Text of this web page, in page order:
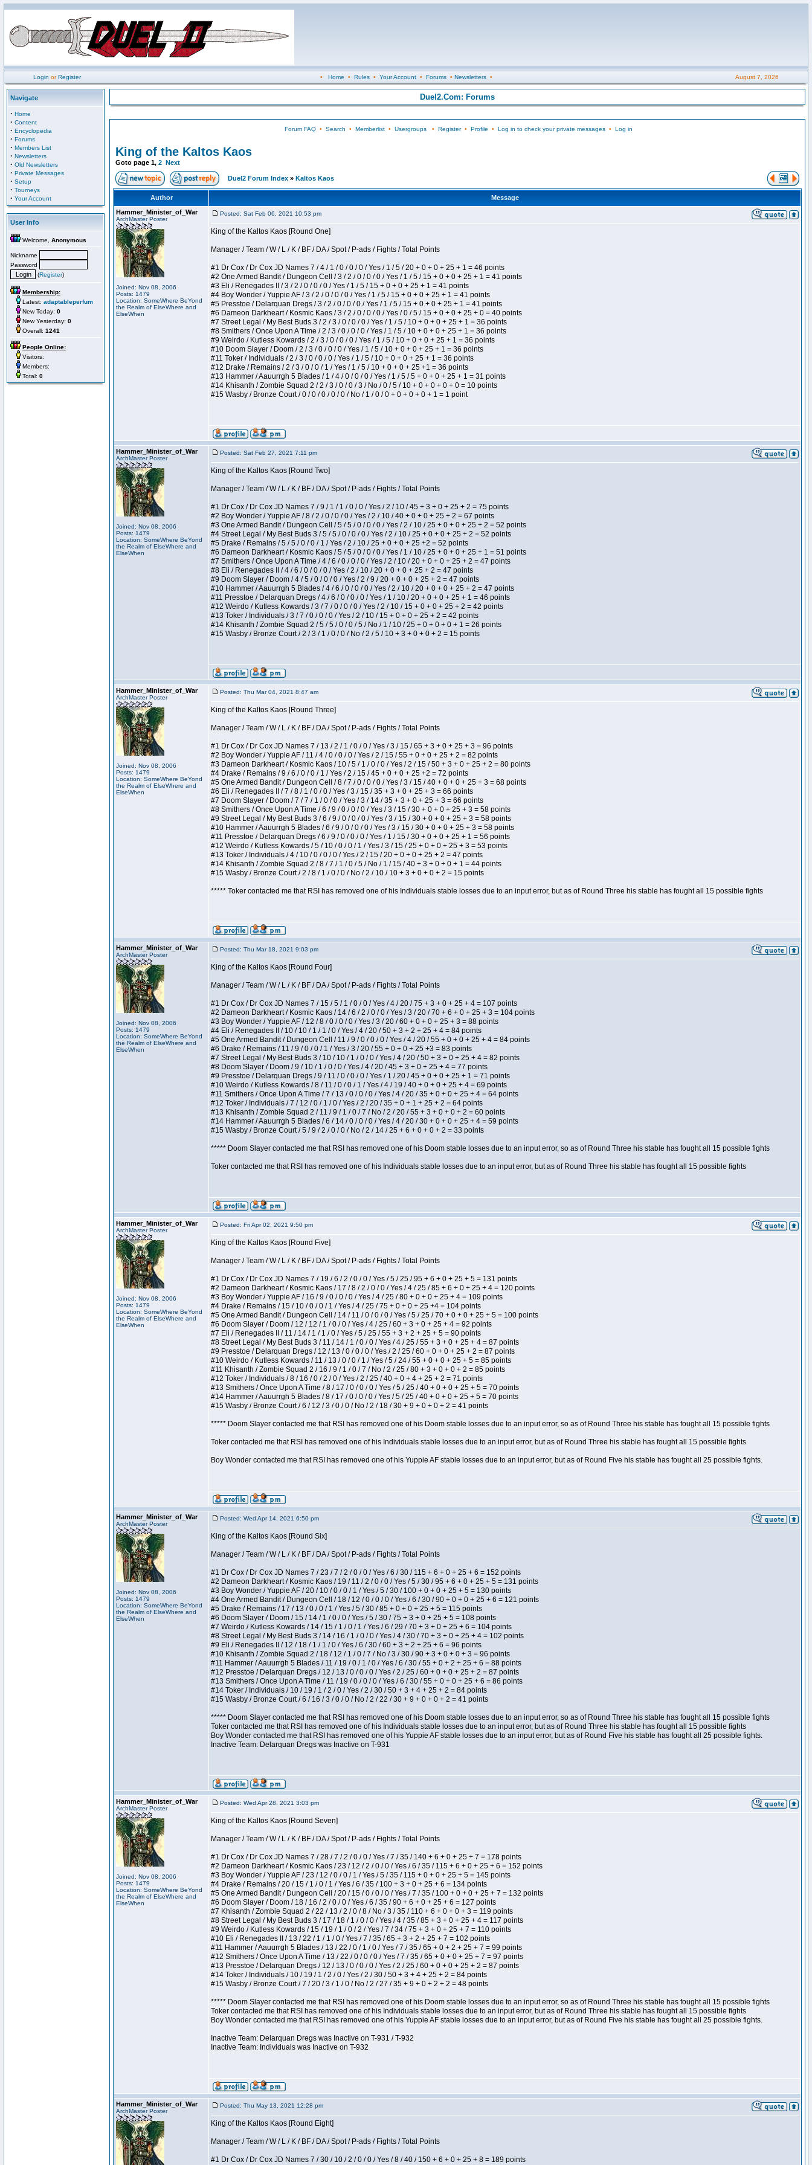
Login orRegister • Home • Rules• Your Account• Forums• Newsletters• August 7, 2026
Navigate
· Home
· Content
· Encyclopedia
· Forums
· Members List
· Newsletters
· Old Newsletters
· Private Messages
· Setup
· Tourneys
· Your Account
User Info
Welcome, Anonymous
Nickname
Password
(Register)
Membership:
Latest: adaptableperfum
New Today: 0
New Yesterday: 0
Overall: 1241
People Online:
Visitors:
Members:
Total: 0
Duel2.Com: Forums
Forum FAQ• Search • Memberlist• Usergroups• Register• Profile • Log in to check your private messages• Log in
King of the Kaltos Kaos
Goto page 1, 2 Next
Duel2 Forum Index » Kaltos Kaos
Author
Message
Hammer_Minister_of_War
ArchMaster Poster
Joined: Nov 08, 2006
Posts: 1479
Location: SomeWhere BeYond
the Realm of ElseWhere and
ElseWhen
Posted: Sat Feb 06, 2021 10:53 pm
King of the Kaltos Kaos [Round One]
Manager / Team / W / L / K / BF / DA / Spot / P-ads / Fights / Total Points
#1 Dr Cox / Dr Cox JD Names 7 / 4 / 1 / 0 / 0 / 0 / Yes / 1 / 5 / 20 + 0 + 0 + 25 + 1 = 46 points
#2 One Armed Bandit / Dungeon Cell / 3 / 2 / 0 / 0 / 0 / Yes / 1 / 5 / 15 + 0 + 0 + 25 + 1 = 41 points
#3 Eli / Renegades II / 3 / 2 / 0 / 0 / 0 / Yes / 1 / 5 / 15 + 0 + 0 + 25 + 1 = 41 points
#4 Boy Wonder / Yuppie AF / 3 / 2 / 0 / 0 / 0 / Yes / 1 / 5 / 15 + 0 + 0 + 25 + 1 = 41 points
#5 Presstoe / Delarquan Dregs / 3 / 2 / 0 / 0 / 0 / Yes / 1 / 5 / 15 + 0 + 0 + 25 + 1 = 41 points
#6 Dameon Darkheart / Kosmic Kaos / 3 / 2 / 0 / 0 / 0 / Yes / 0 / 5 / 15 + 0 + 0 + 25 + 0 = 40 points
#7 Street Legal / My Best Buds 3 / 2 / 3 / 0 / 0 / 0 / Yes / 1 / 5 / 10 + 0 + 0 + 25 + 1 = 36 points
#8 Smithers / Once Upon A Time / 2 / 3 / 0 / 0 / 0 / Yes / 1 / 5 / 10 + 0 + 0 + 25 + 1 = 36 points
#9 Weirdo / Kutless Kowards / 2 / 3 / 0 / 0 / 0 / Yes / 1 / 5 / 10 + 0 + 0 + 25 + 1 = 36 points
#10 Doom Slayer / Doom / 2 / 3 / 0 / 0 / 0 / Yes / 1 / 5 / 10 + 0 + 0 + 25 + 1 = 36 points
#11 Toker / Individuals / 2 / 3 / 0 / 0 / 0 / Yes / 1 / 5 / 10 + 0 + 0 + 25 + 1 = 36 points
#12 Drake / Remains / 2 / 3 / 0 / 0 / 1 / Yes / 1 / 5 / 10 + 0 + 0 + 25 +1 = 36 points
#13 Hammer / Aauurrgh 5 Blades / 1 / 4 / 0 / 0 / 0 / Yes / 1 / 5 / 5 + 0 + 0 + 25 + 1 = 31 points
#14 Khisanth / Zombie Squad 2 / 2 / 3 / 0 / 0 / 3 / No / 0 / 5 / 10 + 0 + 0 + 0 + 0 = 10 points
#15 Wasby / Bronze Court / 0 / 0 / 0 / 0 / 0 / No / 1 / 0 / 0 + 0 + 0 + 0 + 1 = 1 point
Hammer_Minister_of_War
ArchMaster Poster
Joined: Nov 08, 2006
Posts: 1479
Location: SomeWhere BeYond
the Realm of ElseWhere and
ElseWhen
Posted: Sat Feb 27, 2021 7:11 pm
King of the Kaltos Kaos [Round Two]
Manager / Team / W / L / K / BF / DA / Spot / P-ads / Fights / Total Points
#1 Dr Cox / Dr Cox JD Names 7 / 9 / 1 / 1 / 0 / 0 / Yes / 2 / 10 / 45 + 3 + 0 + 25 + 2 = 75 points
#2 Boy Wonder / Yuppie AF / 8 / 2 / 0 / 0 / 0 / Yes / 2 / 10 / 40 + 0 + 0 + 25 + 2 = 67 points
#3 One Armed Bandit / Dungeon Cell / 5 / 5 / 0 / 0 / 0 / Yes / 2 / 10 / 25 + 0 + 0 + 25 + 2 = 52 points
#4 Street Legal / My Best Buds 3 / 5 / 5 / 0 / 0 / 0 / Yes / 2 / 10 / 25 + 0 + 0 + 25 + 2 = 52 points
#5 Drake / Remains / 5 / 5 / 0 / 0 / 1 / Yes / 2 / 10 / 25 + 0 + 0 + 25 +2 = 52 points
#6 Dameon Darkheart / Kosmic Kaos / 5 / 5 / 0 / 0 / 0 / Yes / 1 / 10 / 25 + 0 + 0 + 25 + 1 = 51 points
#7 Smithers / Once Upon A Time / 4 / 6 / 0 / 0 / 0 / Yes / 2 / 10 / 20 + 0 + 0 + 25 + 2 = 47 points
#8 Eli / Renegades II / 4 / 6 / 0 / 0 / 0 / Yes / 2 / 10 / 20 + 0 + 0 + 25 + 2 = 47 points
#9 Doom Slayer / Doom / 4 / 5 / 0 / 0 / 0 / Yes / 2 / 9 / 20 + 0 + 0 + 25 + 2 = 47 points
#10 Hammer / Aauurrgh 5 Blades / 4 / 6 / 0 / 0 / 0 / Yes / 2 / 10 / 20 + 0 + 0 + 25 + 2 = 47 points
#11 Presstoe / Delarquan Dregs / 4 / 6 / 0 / 0 / 0 / Yes / 1 / 10 / 20 + 0 + 0 + 25 + 1 = 46 points
#12 Weirdo / Kutless Kowards / 3 / 7 / 0 / 0 / 0 / Yes / 2 / 10 / 15 + 0 + 0 + 25 + 2 = 42 points
#13 Toker / Individuals / 3 / 7 / 0 / 0 / 0 / Yes / 2 / 10 / 15 + 0 + 0 + 25 + 2 = 42 points
#14 Khisanth / Zombie Squad 2 / 5 / 5 / 0 / 0 / 5 / No / 1 / 10 / 25 + 0 + 0 + 0 + 1 = 26 points
#15 Wasby / Bronze Court / 2 / 3 / 1 / 0 / 0 / No / 2 / 5 / 10 + 3 + 0 + 0 + 2 = 15 points
Hammer_Minister_of_War
ArchMaster Poster
Joined: Nov 08, 2006
Posts: 1479
Location: SomeWhere BeYond
the Realm of ElseWhere and
ElseWhen
Posted: Thu Mar 04, 2021 8:47 am
King of the Kaltos Kaos [Round Three]
Manager / Team / W / L / K / BF / DA / Spot / P-ads / Fights / Total Points
#1 Dr Cox / Dr Cox JD Names 7 / 13 / 2 / 1 / 0 / 0 / Yes / 3 / 15 / 65 + 3 + 0 + 25 + 3 = 96 points
#2 Boy Wonder / Yuppie AF / 11 / 4 / 0 / 0 / 0 / Yes / 2 / 15 / 55 + 0 + 0 + 25 + 2 = 82 points
#3 Dameon Darkheart / Kosmic Kaos / 10 / 5 / 1 / 0 / 0 / Yes / 2 / 15 / 50 + 3 + 0 + 25 + 2 = 80 points
#4 Drake / Remains / 9 / 6 / 0 / 0 / 1 / Yes / 2 / 15 / 45 + 0 + 0 + 25 +2 = 72 points
#5 One Armed Bandit / Dungeon Cell / 8 / 7 / 0 / 0 / 0 / Yes / 3 / 15 / 40 + 0 + 0 + 25 + 3 = 68 points
#6 Eli / Renegades II / 7 / 8 / 1 / 0 / 0 / Yes / 3 / 15 / 35 + 3 + 0 + 25 + 3 = 66 points
#7 Doom Slayer / Doom / 7 / 7 / 1 / 0 / 0 / Yes / 3 / 14 / 35 + 3 + 0 + 25 + 3 = 66 points
#8 Smithers / Once Upon A Time / 6 / 9 / 0 / 0 / 0 / Yes / 3 / 15 / 30 + 0 + 0 + 25 + 3 = 58 points
#9 Street Legal / My Best Buds 3 / 6 / 9 / 0 / 0 / 0 / Yes / 3 / 15 / 30 + 0 + 0 + 25 + 3 = 58 points
#10 Hammer / Aauurrgh 5 Blades / 6 / 9 / 0 / 0 / 0 / Yes / 3 / 15 / 30 + 0 + 0 + 25 + 3 = 58 points
#11 Presstoe / Delarquan Dregs / 6 / 9 / 0 / 0 / 0 / Yes / 1 / 15 / 30 + 0 + 0 + 25 + 1 = 56 points
#12 Weirdo / Kutless Kowards / 5 / 10 / 0 / 0 / 1 / Yes / 3 / 15 / 25 + 0 + 0 + 25 + 3 = 53 points
#13 Toker / Individuals / 4 / 10 / 0 / 0 / 0 / Yes / 2 / 15 / 20 + 0 + 0 + 25 + 2 = 47 points
#14 Khisanth / Zombie Squad 2 / 8 / 7 / 1 / 0 / 5 / No / 1 / 15 / 40 + 3 + 0 + 0 + 1 = 44 points
#15 Wasby / Bronze Court / 2 / 8 / 1 / 0 / 0 / No / 2 / 10 / 10 + 3 + 0 + 0 + 2 = 15 points
***** Toker contacted me that RSI has removed one of his Individuals stable losses due to an input error, but as of Round Three his stable has fought all 15 possible fights
Hammer_Minister_of_War
ArchMaster Poster
Joined: Nov 08, 2006
Posts: 1479
Location: SomeWhere BeYond
the Realm of ElseWhere and
ElseWhen
Posted: Thu Mar 18, 2021 9:03 pm
King of the Kaltos Kaos [Round Four]
Manager / Team / W / L / K / BF / DA / Spot / P-ads / Fights / Total Points
#1 Dr Cox / Dr Cox JD Names 7 / 15 / 5 / 1 / 0 / 0 / Yes / 4 / 20 / 75 + 3 + 0 + 25 + 4 = 107 points
#2 Dameon Darkheart / Kosmic Kaos / 14 / 6 / 2 / 0 / 0 / Yes / 3 / 20 / 70 + 6 + 0 + 25 + 3 = 104 points
#3 Boy Wonder / Yuppie AF / 12 / 8 / 0 / 0 / 0 / Yes / 3 / 20 / 60 + 0 + 0 + 25 + 3 = 88 points
#4 Eli / Renegades II / 10 / 10 / 1 / 1 / 0 / Yes / 4 / 20 / 50 + 3 + 2 + 25 + 4 = 84 points
#5 One Armed Bandit / Dungeon Cell / 11 / 9 / 0 / 0 / 0 / Yes / 4 / 20 / 55 + 0 + 0 + 25 + 4 = 84 points
#6 Drake / Remains / 11 / 9 / 0 / 0 / 1 / Yes / 3 / 20 / 55 + 0 + 0 + 25 +3 = 83 points
#7 Street Legal / My Best Buds 3 / 10 / 10 / 1 / 0 / 0 / Yes / 4 / 20 / 50 + 3 + 0 + 25 + 4 = 82 points
#8 Doom Slayer / Doom / 9 / 10 / 1 / 0 / 0 / Yes / 4 / 20 / 45 + 3 + 0 + 25 + 4 = 77 points
#9 Presstoe / Delarquan Dregs / 9 / 11 / 0 / 0 / 0 / Yes / 1 / 20 / 45 + 0 + 0 + 25 + 1 = 71 points
#10 Weirdo / Kutless Kowards / 8 / 11 / 0 / 0 / 1 / Yes / 4 / 19 / 40 + 0 + 0 + 25 + 4 = 69 points
#11 Smithers / Once Upon A Time / 7 / 13 / 0 / 0 / 0 / Yes / 4 / 20 / 35 + 0 + 0 + 25 + 4 = 64 points
#12 Toker / Individuals / 7 / 12 / 0 / 1 / 0 / Yes / 2 / 20 / 35 + 0 + 1 + 25 + 2 = 64 points
#13 Khisanth / Zombie Squad 2 / 11 / 9 / 1 / 0 / 7 / No / 2 / 20 / 55 + 3 + 0 + 0 + 2 = 60 points
#14 Hammer / Aauurrgh 5 Blades / 6 / 14 / 0 / 0 / 0 / Yes / 4 / 20 / 30 + 0 + 0 + 25 + 4 = 59 points
#15 Wasby / Bronze Court / 5 / 9 / 2 / 0 / 0 / No / 2 / 14 / 25 + 6 + 0 + 0 + 2 = 33 points
***** Doom Slayer contacted me that RSI has removed one of his Doom stable losses due to an input error, so as of Round Three his stable has fought all 15 possible fights
Toker contacted me that RSI has removed one of his Individuals stable losses due to an input error, but as of Round Three his stable has fought all 15 possible fights
Hammer_Minister_of_War
ArchMaster Poster
Joined: Nov 08, 2006
Posts: 1479
Location: SomeWhere BeYond
the Realm of ElseWhere and
ElseWhen
Posted: Fri Apr 02, 2021 9:50 pm
King of the Kaltos Kaos [Round Five]
Manager / Team / W / L / K / BF / DA / Spot / P-ads / Fights / Total Points
#1 Dr Cox / Dr Cox JD Names 7 / 19 / 6 / 2 / 0 / 0 / Yes / 5 / 25 / 95 + 6 + 0 + 25 + 5 = 131 points
#2 Dameon Darkheart / Kosmic Kaos / 17 / 8 / 2 / 0 / 0 / Yes / 4 / 25 / 85 + 6 + 0 + 25 + 4 = 120 points
#3 Boy Wonder / Yuppie AF / 16 / 9 / 0 / 0 / 0 / Yes / 4 / 25 / 80 + 0 + 0 + 25 + 4 = 109 points
#4 Drake / Remains / 15 / 10 / 0 / 0 / 1 / Yes / 4 / 25 / 75 + 0 + 0 + 25 +4 = 104 points
#5 One Armed Bandit / Dungeon Cell / 14 / 11 / 0 / 0 / 0 / Yes / 5 / 25 / 70 + 0 + 0 + 25 + 5 = 100 points
#6 Doom Slayer / Doom / 12 / 12 / 1 / 0 / 0 / Yes / 4 / 25 / 60 + 3 + 0 + 25 + 4 = 92 points
#7 Eli / Renegades II / 11 / 14 / 1 / 1 / 0 / Yes / 5 / 25 / 55 + 3 + 2 + 25 + 5 = 90 points
#8 Street Legal / My Best Buds 3 / 11 / 14 / 1 / 0 / 0 / Yes / 4 / 25 / 55 + 3 + 0 + 25 + 4 = 87 points
#9 Presstoe / Delarquan Dregs / 12 / 13 / 0 / 0 / 0 / Yes / 2 / 25 / 60 + 0 + 0 + 25 + 2 = 87 points
#10 Weirdo / Kutless Kowards / 11 / 13 / 0 / 0 / 1 / Yes / 5 / 24 / 55 + 0 + 0 + 25 + 5 = 85 points
#11 Khisanth / Zombie Squad 2 / 16 / 9 / 1 / 0 / 7 / No / 2 / 25 / 80 + 3 + 0 + 0 + 2 = 85 points
#12 Toker / Individuals / 8 / 16 / 0 / 2 / 0 / Yes / 2 / 25 / 40 + 0 + 4 + 25 + 2 = 71 points
#13 Smithers / Once Upon A Time / 8 / 17 / 0 / 0 / 0 / Yes / 5 / 25 / 40 + 0 + 0 + 25 + 5 = 70 points
#14 Hammer / Aauurrgh 5 Blades / 8 / 17 / 0 / 0 / 0 / Yes / 5 / 25 / 40 + 0 + 0 + 25 + 5 = 70 points
#15 Wasby / Bronze Court / 6 / 12 / 3 / 0 / 0 / No / 2 / 18 / 30 + 9 + 0 + 0 + 2 = 41 points
***** Doom Slayer contacted me that RSI has removed one of his Doom stable losses due to an input error, so as of Round Three his stable has fought all 15 possible fights
Toker contacted me that RSI has removed one of his Individuals stable losses due to an input error, but as of Round Three his stable has fought all 15 possible fights
Boy Wonder contacted me that RSI has removed one of his Yuppie AF stable losses due to an input error, but as of Round Five his stable has fought all 25 possible fights.
Hammer_Minister_of_War
ArchMaster Poster
Joined: Nov 08, 2006
Posts: 1479
Location: SomeWhere BeYond
the Realm of ElseWhere and
ElseWhen
Posted: Wed Apr 14, 2021 6:50 pm
King of the Kaltos Kaos [Round Six]
Manager / Team / W / L / K / BF / DA / Spot / P-ads / Fights / Total Points
#1 Dr Cox / Dr Cox JD Names 7 / 23 / 7 / 2 / 0 / 0 / Yes / 6 / 30 / 115 + 6 + 0 + 25 + 6 = 152 points
#2 Dameon Darkheart / Kosmic Kaos / 19 / 11 / 2 / 0 / 0 / Yes / 5 / 30 / 95 + 6 + 0 + 25 + 5 = 131 points
#3 Boy Wonder / Yuppie AF / 20 / 10 / 0 / 0 / 1 / Yes / 5 / 30 / 100 + 0 + 0 + 25 + 5 = 130 points
#4 One Armed Bandit / Dungeon Cell / 18 / 12 / 0 / 0 / 0 / Yes / 6 / 30 / 90 + 0 + 0 + 25 + 6 = 121 points
#5 Drake / Remains / 17 / 13 / 0 / 0 / 1 / Yes / 5 / 30 / 85 + 0 + 0 + 25 + 5 = 115 points
#6 Doom Slayer / Doom / 15 / 14 / 1 / 0 / 0 / Yes / 5 / 30 / 75 + 3 + 0 + 25 + 5 = 108 points
#7 Weirdo / Kutless Kowards / 14 / 15 / 1 / 0 / 1 / Yes / 6 / 29 / 70 + 3 + 0 + 25 + 6 = 104 points
#8 Street Legal / My Best Buds 3 / 14 / 16 / 1 / 0 / 0 / Yes / 4 / 30 / 70 + 3 + 0 + 25 + 4 = 102 points
#9 Eli / Renegades II / 12 / 18 / 1 / 1 / 0 / Yes / 6 / 30 / 60 + 3 + 2 + 25 + 6 = 96 points
#10 Khisanth / Zombie Squad 2 / 18 / 12 / 1 / 0 / 7 / No / 3 / 30 / 90 + 3 + 0 + 0 + 3 = 96 points
#11 Hammer / Aauurrgh 5 Blades / 11 / 19 / 0 / 1 / 0 / Yes / 6 / 30 / 55 + 0 + 2 + 25 + 6 = 88 points
#12 Presstoe / Delarquan Dregs / 12 / 13 / 0 / 0 / 0 / Yes / 2 / 25 / 60 + 0 + 0 + 25 + 2 = 87 points
#13 Smithers / Once Upon A Time / 11 / 19 / 0 / 0 / 0 / Yes / 6 / 30 / 55 + 0 + 0 + 25 + 6 = 86 points
#14 Toker / Individuals / 10 / 19 / 1 / 2 / 0 / Yes / 2 / 30 / 50 + 3 + 4 + 25 + 2 = 84 points
#15 Wasby / Bronze Court / 6 / 16 / 3 / 0 / 0 / No / 2 / 22 / 30 + 9 + 0 + 0 + 2 = 41 points
***** Doom Slayer contacted me that RSI has removed one of his Doom stable losses due to an input error, so as of Round Three his stable has fought all 15 possible fights
Toker contacted me that RSI has removed one of his Individuals stable losses due to an input error, but as of Round Three his stable has fought all 15 possible fights
Boy Wonder contacted me that RSI has removed one of his Yuppie AF stable losses due to an input error, but as of Round Five his stable has fought all 25 possible fights.
Inactive Team: Delarquan Dregs was Inactive on T-931
Hammer_Minister_of_War
ArchMaster Poster
Joined: Nov 08, 2006
Posts: 1479
Location: SomeWhere BeYond
the Realm of ElseWhere and
ElseWhen
Posted: Wed Apr 28, 2021 3:03 pm
King of the Kaltos Kaos [Round Seven]
Manager / Team / W / L / K / BF / DA / Spot / P-ads / Fights / Total Points
#1 Dr Cox / Dr Cox JD Names 7 / 28 / 7 / 2 / 0 / 0 / Yes / 7 / 35 / 140 + 6 + 0 + 25 + 7 = 178 points
#2 Dameon Darkheart / Kosmic Kaos / 23 / 12 / 2 / 0 / 0 / Yes / 6 / 35 / 115 + 6 + 0 + 25 + 6 = 152 points
#3 Boy Wonder / Yuppie AF / 23 / 12 / 0 / 0 / 1 / Yes / 5 / 35 / 115 + 0 + 0 + 25 + 5 = 145 points
#4 Drake / Remains / 20 / 15 / 1 / 0 / 1 / Yes / 6 / 35 / 100 + 3 + 0 + 25 + 6 = 134 points
#5 One Armed Bandit / Dungeon Cell / 20 / 15 / 0 / 0 / 0 / Yes / 7 / 35 / 100 + 0 + 0 + 25 + 7 = 132 points
#6 Doom Slayer / Doom / 18 / 16 / 2 / 0 / 0 / Yes / 6 / 35 / 90 + 6 + 0 + 25 + 6 = 127 points
#7 Khisanth / Zombie Squad 2 / 22 / 13 / 2 / 0 / 8 / No / 3 / 35 / 110 + 6 + 0 + 0 + 3 = 119 points
#8 Street Legal / My Best Buds 3 / 17 / 18 / 1 / 0 / 0 / Yes / 4 / 35 / 85 + 3 + 0 + 25 + 4 = 117 points
#9 Weirdo / Kutless Kowards / 15 / 19 / 1 / 0 / 2 / Yes / 7 / 34 / 75 + 3 + 0 + 25 + 7 = 110 points
#10 Eli / Renegades II / 13 / 22 / 1 / 1 / 0 / Yes / 7 / 35 / 65 + 3 + 2 + 25 + 7 = 102 points
#11 Hammer / Aauurrgh 5 Blades / 13 / 22 / 0 / 1 / 0 / Yes / 7 / 35 / 65 + 0 + 2 + 25 + 7 = 99 points
#12 Smithers / Once Upon A Time / 13 / 22 / 0 / 0 / 0 / Yes / 7 / 35 / 65 + 0 + 0 + 25 + 7 = 97 points
#13 Presstoe / Delarquan Dregs / 12 / 13 / 0 / 0 / 0 / Yes / 2 / 25 / 60 + 0 + 0 + 25 + 2 = 87 points
#14 Toker / Individuals / 10 / 19 / 1 / 2 / 0 / Yes / 2 / 30 / 50 + 3 + 4 + 25 + 2 = 84 points
#15 Wasby / Bronze Court / 7 / 20 / 3 / 1 / 0 / No / 2 / 27 / 35 + 9 + 0 + 2 + 2 = 48 points
***** Doom Slayer contacted me that RSI has removed one of his Doom stable losses due to an input error, so as of Round Three his stable has fought all 15 possible fights
Toker contacted me that RSI has removed one of his Individuals stable losses due to an input error, but as of Round Three his stable has fought all 15 possible fights
Boy Wonder contacted me that RSI has removed one of his Yuppie AF stable losses due to an input error, but as of Round Five his stable has fought all 25 possible fights.
Inactive Team: Delarquan Dregs was Inactive on T-931 / T-932
Inactive Team: Individuals was Inactive on T-932
Hammer_Minister_of_War
ArchMaster Poster
Posted: Thu May 13, 2021 12:28 pm
King of the Kaltos Kaos [Round Eight]
Manager / Team / W / L / K / BF / DA / Spot / P-ads / Fights / Total Points
#1 Dr Cox / Dr Cox JD Names 7 / 30 / 10 / 2 / 0 / 0 / Yes / 8 / 40 / 150 + 6 + 0 + 25 + 8 = 189 points